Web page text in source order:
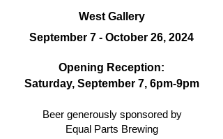
West Gallery
September 7 - October 26, 2024
Opening Reception:
Saturday, September 7, 6pm-9pm
Beer generously sponsored by
Equal Parts Brewing